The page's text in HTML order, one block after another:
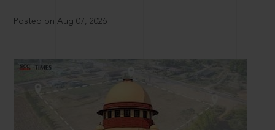
Posted on Aug 07, 2026